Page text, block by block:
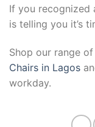
If you recognized
is telling you it’s
Shop our range of
Chairs in Lagos
workday.